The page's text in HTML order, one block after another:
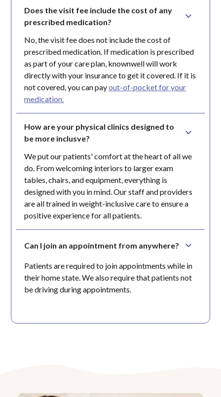
Does the visit fee include the cost of any
prescribed medication?
No, the visit fee does not include the cost of
prescribed medication. If medication is prescribed
as part of your care plan, knownwell will work
directly with your insurance to get it covered. If it is
not covered, you can payout-of-pocket for your
medication.
How are your physical clinics designed to
be more inclusve?
We put our patients' comfort at the heart of all we
do. From welcoming interiors to larger exam
tables, chairs, and equipment, everything is
designed with you in mind. Our staff and providers
are all trained in weight-inclusive care to ensure a
positive experience for all patients.
Can I join an appointment from anywhere?
Patients are required to join appointments while in
their home state. We also require that patients not
be driving during appointments.